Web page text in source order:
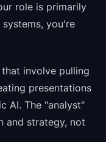
role is primarily
you're
involve pulling
presentations
AI. The "analyst"
and strategy, not